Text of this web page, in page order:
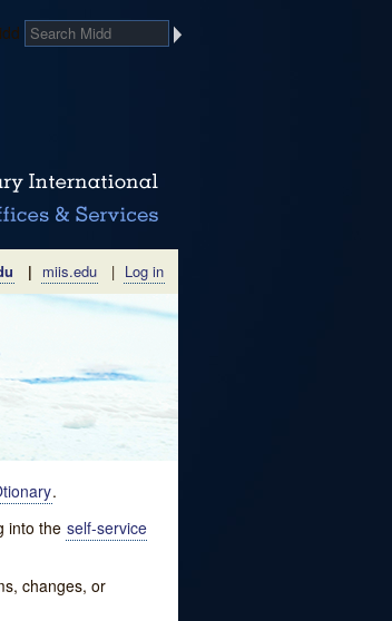
| miis.edu | Log in
.
into the self-service
changes, or